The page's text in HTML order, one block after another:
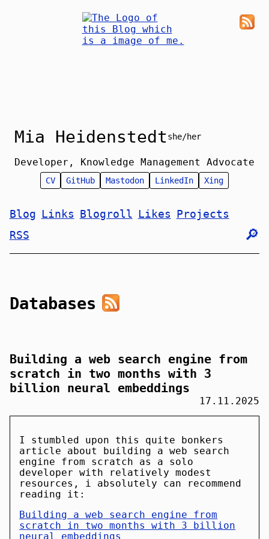
Mia Heidenstedtshe/her
Developer, Knowledge Management Advocate
CV GitHub Mastodon LinkedIn Xing
Blog Links Blogroll Likes Projects
RSS
🔎︎
Databases
Building a web search engine from
scratch in two months with 3
billion neural embeddings
17.11.2025
I stumbled upon this quite bonkers
article about building a web search
engine from scratch as a solo
developer with relatively modest
resources, i absolutely can recommend
reading it:
Building a web search engine from
scratch in two months with 3 billion
neural embeddings